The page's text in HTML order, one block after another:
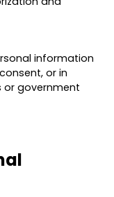
information
or in
or government